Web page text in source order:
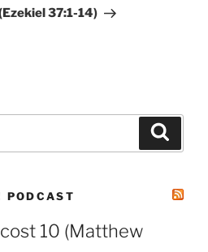
37:1-14)
PODCAST
10 (Matthew